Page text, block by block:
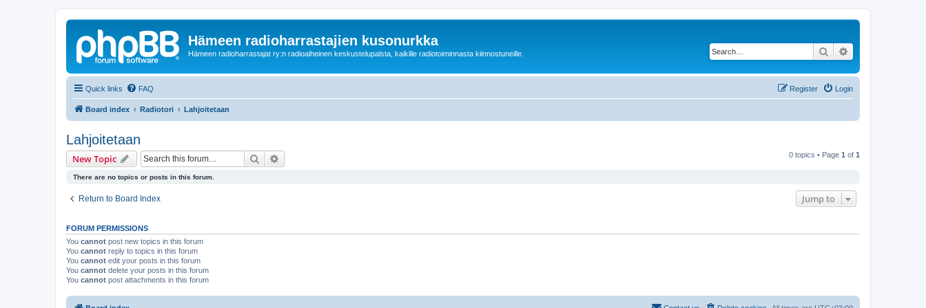
Hämeen radioharrastajien kusonurkka
Hämeen radioharrastajat ry:n radioaiheinen keskustelupalsta, kaikille radiotoiminnasta kiinnostuneille. Search
Quick links FAQ Login
Register
Board index Radiotori Lahjoitetaan
Lahjoitetaan
New Topic Search 0 topics • Page 1 of 1
There are no topics or posts in this forum.
Return to Board Index Jump to
FORUM PERMISSIONS
You cannot post new topics in this forum
You cannot reply to topics in this forum
You cannot edit your posts in this forum
You cannot delete your posts in this forum
You cannot post attachments in this forum